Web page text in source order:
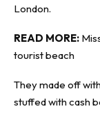
London.
READ MORE:
tourist beach
They made off
stuffed with cash